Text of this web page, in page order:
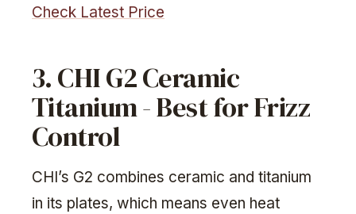
Check Latest Price
3. CHI G2 Ceramic
Titanium - Best for Frizz
Control
CHI’s G2 combines ceramic and titanium
in its plates, which means even heat